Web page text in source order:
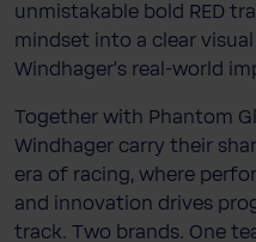
unmistakable bold RED
mindset into a clear
Windhager’s real-world
Together with Phantom
Windhager carry their
era of racing, where
and innovation drives
track. Two brands. One